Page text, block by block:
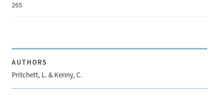
265
AUTHORS
Pritchett, L. & Kenny, C.